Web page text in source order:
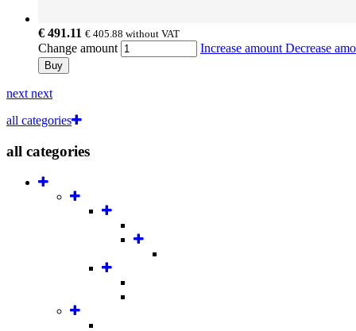
€ 491.11 € 405.88 without VAT
Change amount Increase amount Decrease
Buy
next next
all categories
all categories